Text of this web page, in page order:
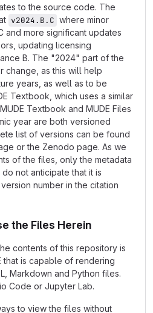
to the source code. The
v2024.B.C where minor
and more significant updates
updating licensing
B. The "2024" part of the
change, as this will help
years, as well as to be
Textbook, which uses a similar
Textbook and MUDE Files
year are both versioned
list of versions can be found
or the Zenodo page. As we
of the files, only the metadata
not anticipate that it is
number in the citation
the Files Herein
contents of this repository is
that is capable of rendering
Markdown and Python files.
Code or Jupyter Lab.
to view the files without